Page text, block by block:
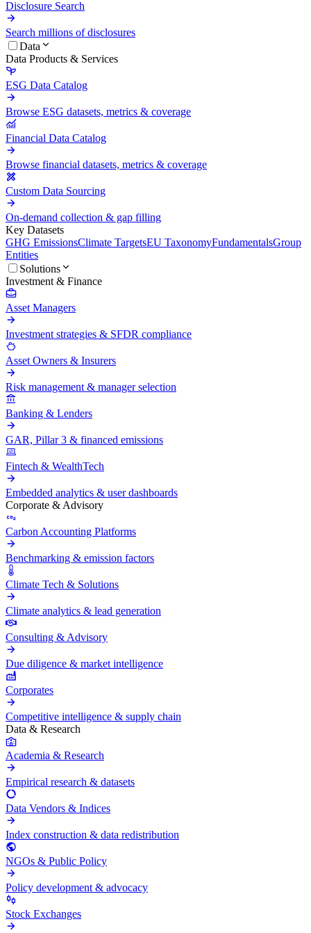
Disclosure Search
Search millions of disclosures
Data
Data Products & Services
ESG Data Catalog
Browse ESG datasets, metrics & coverage
Financial Data Catalog
Browse financial datasets, metrics & coverage
Custom Data Sourcing
On-demand collection & gap filling
Key Datasets
GHG EmissionsClimate TargetsEU TaxonomyFundamentalsGroup
Entities
Solutions
Investment & Finance
Asset Managers
Investment strategies & SFDR compliance
Asset Owners & Insurers
Risk management & manager selection
Banking & Lenders
GAR, Pillar 3 & financed emissions
Fintech & WealthTech
Embedded analytics & user dashboards
Corporate & Advisory
Carbon Accounting Platforms
Benchmarking & emission factors
Climate Tech & Solutions
Climate analytics & lead generation
Consulting & Advisory
Due diligence & market intelligence
Corporates
Competitive intelligence & supply chain
Data & Research
Academia & Research
Empirical research & datasets
Data Vendors & Indices
Index construction & data redistribution
NGOs & Public Policy
Policy development & advocacy
Stock Exchanges